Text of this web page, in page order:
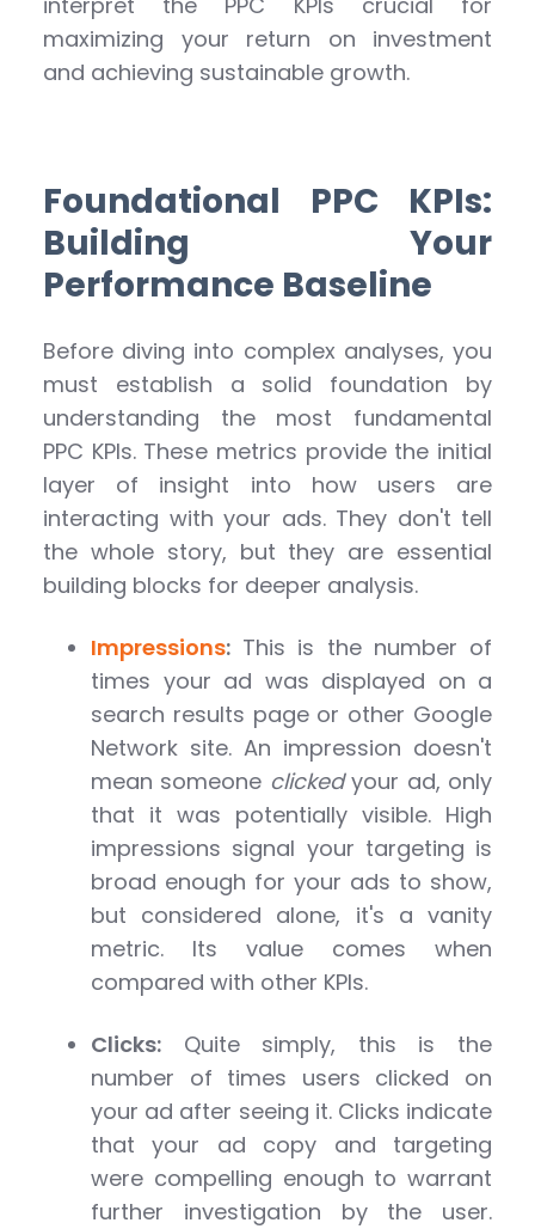
maximizing your return on investment
and achieving sustainable growth.
Foundational PPC KPIs:
Building Your
Performance Baseline
Before diving into complex analyses, you
must establish a solid foundation by
understanding the most fundamental
PPC KPIs. These metrics provide the initial
layer of insight into how users are
interacting with your ads. They don't tell
the whole story, but they are essential
building blocks for deeper analysis.
Impressions: This is the number of
times your ad was displayed on a
search results page or other Google
Network site. An impression doesn't
mean someone clickedyour ad, only
that it was potentially visible. High
impressions signal your targeting is
broad enough for your ads to show,
but considered alone, it's a vanity
metric. Its value comes when
compared with other KPIs.
Clicks: Quite simply, this is the
number of times users clicked on
your ad after seeing it. Clicks indicate
that your ad copy and targeting
were compelling enough to warrant
further investigation by the user.